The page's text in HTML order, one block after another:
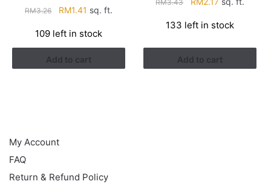
RM3.26
Original
was:
RM3.26.
RM1.41 Current
is:
RM1.41.
sq. ft.
109 left in stock
Add to cart
RM3.43
was:
is:
133 left in stock
Add to cart
My Account
FAQ
Return & Refund Policy